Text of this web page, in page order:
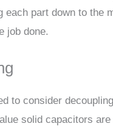
each part down to the
job done.
to consider
solid capacitors